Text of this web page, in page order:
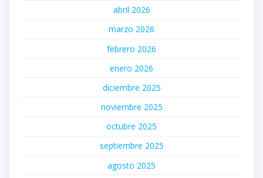
abril 2026
marzo 2026
febrero 2026
enero 2026
diciembre 2025
noviembre 2025
octubre 2025
septiembre 2025
agosto 2025